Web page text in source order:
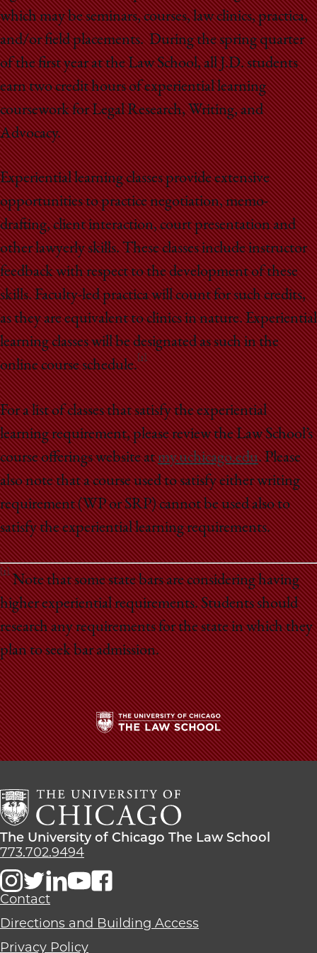
School
which may be seminars, courses, law clinics, practica,
and/or field placements. During the spring quarter
of the first year at the Law School, all J.D. students
earn two credit hours of experiential learning
coursework for Legal Research, Writing, and
Advocacy.
Experiential learning classes provide extensive
opportunities to practice negotiation, memo-
drafting, client interaction, court presentation and
other lawyerly skills. These classes include instructor
feedback with respect to the development of these
skills. Faculty-led practica will count for such credits,
as they are equivalent to clinics in nature. Experiential
learning classes will be designated as such in the
online course schedule.
[1]
For a list of classes that satisfy the experiential
learning requirement, please review the Law School’s
course offerings website atmy.uchicago.edu. Please
also note that a course used to satisfy either writing
requirement (WP or SRP) cannot be used also to
satisfy the experiential learning requirements.
[1]
Note that some state bars are considering having
higher experiential requirements. Students should
research any requirements for the state in which they
plan to seek bar admission.
The
University
Chicago
The
Law
School
The
University
Chicago
The
School
The University of Chicago The Law School
773.702.9494
Contact
Directions and Building Access
Privacy Policy